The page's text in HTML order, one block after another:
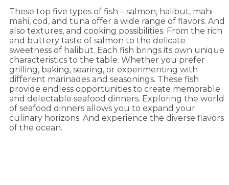
These top five types of fish – salmon, halibut, mahi-
mahi, cod, and tuna offer a wide range of flavors. And
also textures, and cooking possibilities. From the rich
and buttery taste of salmon to the delicate
sweetness of halibut. Each fish brings its own unique
characteristics to the table. Whether you prefer
grilling, baking, searing, or experimenting with
different marinades and seasonings. These fish
provide endless opportunities to create memorable
and delectable seafood dinners. Exploring the world
of seafood dinners allows you to expand your
culinary horizons. And experience the diverse flavors
of the ocean.